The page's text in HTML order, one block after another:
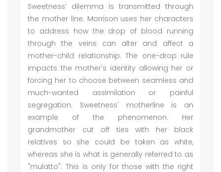
Sweetness’ dilemma is transmitted through
the mother line. Morrison uses her characters
to address how the drop of blood running
through the veins can alter and affect a
mother-child relationship. The one-drop rule
impacts the mother's identity allowing her or
forcing her to choose between seamless and
much-wanted assimilation or painful
segregation. Sweetness' motherline is an
example of the phenomenon. Her
grandmother cut off ties with her black
relatives so she could be taken as white,
whereas she is what is generally referred to as
"mulatto". This is only for those with the right